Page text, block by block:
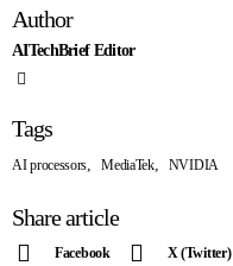
Author
AITechBrief Editor
Tags
AI processors, MediaTek, NVIDIA
Share article
Facebook X (Twitter)